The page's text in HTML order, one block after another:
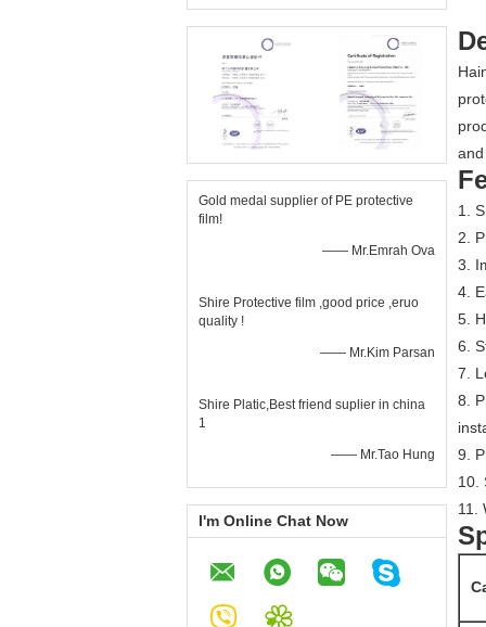
Gold medal supplier of PE protective
film!
—— Mr.Emrah Ova
Shire Protective film ,good price ,eruo
quality !
—— Mr.Kim Parsan
Shire Platic,Best friend suplier in china
1
—— Mr.Tao Hung
I'm Online Chat Now
1.
2.
3.
4.
5.
6.
7.
8.
9.
10.
11.